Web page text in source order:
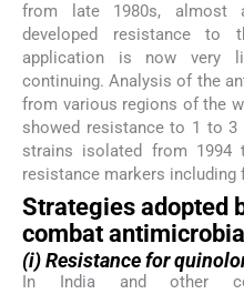
from late 1980s, almost
developed resistance to
application is now very
continuing. Analysis of the
from various regions of the
showed resistance to 1 to 3
strains isolated from
resistance markers
Strategies adopted
combat
(i) Resistance for
In India and other